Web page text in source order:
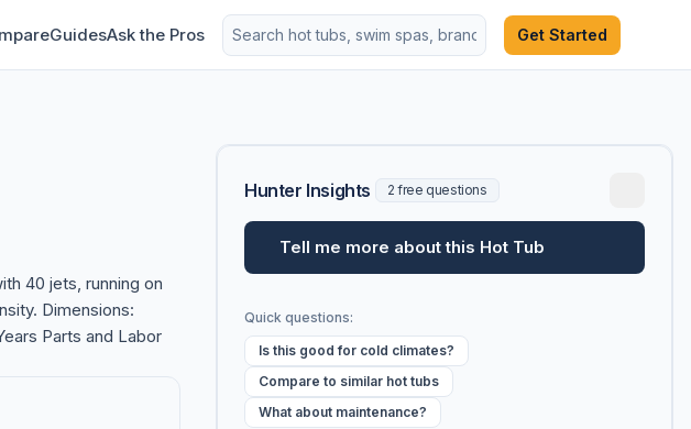
GuidesAsk the Pros Get Started
40 jets, running on
Dimensions:
Parts and Labor
Hunter Insights 2 free questions
Tell me more about this Hot Tub
Quick questions:
Is this good for cold climates?
Compare to similar hot tubs
What about maintenance?